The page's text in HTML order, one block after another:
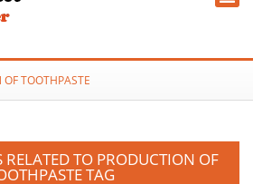
OF TOOTHPASTE
TO PRODUCTION OF
TAG